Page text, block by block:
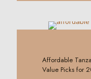
Affordable
Value Picks for